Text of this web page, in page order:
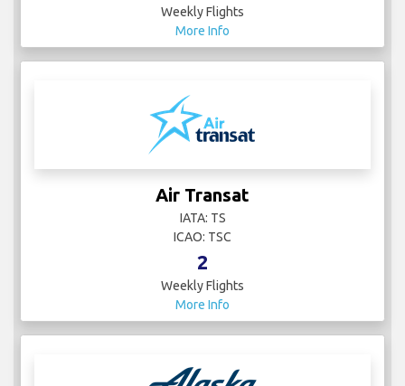
Weekly Flights
More Info
Air Transat
IATA: TS
ICAO: TSC
2
Weekly Flights
More Info